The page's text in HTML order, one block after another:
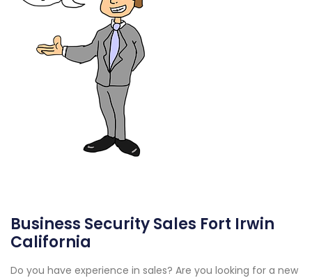
Business Security Sales Fort Irwin
California
Do you have experience in sales? Are you looking for a new